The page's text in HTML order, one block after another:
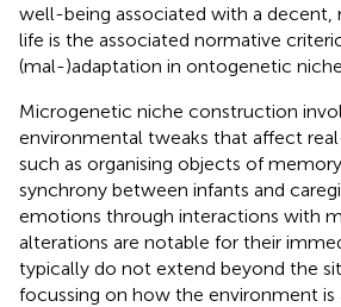
well-being associated with a decent,
life is the associated normative
(mal-)adaptation in ontogenetic
Microgenetic niche construction
environmental tweaks that affect
such as organising objects of
synchrony between infants and
emotions through interactions with
alterations are notable for their
typically do not extend beyond the
focussing on how the environment is